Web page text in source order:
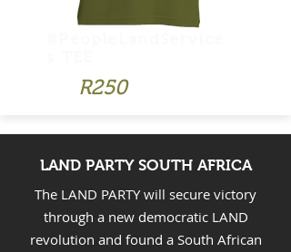
R250
LAND PARTY SOUTH AFRICA
The LAND PARTY will secure victory
through a new democratic LAND
revolution and found a South African